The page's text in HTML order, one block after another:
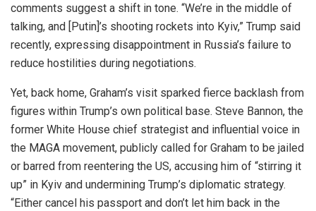
comments suggest a shift in tone. “We’re in the middle of
talking, and [Putin]’s shooting rockets into Kyiv,” Trump said
recently, expressing disappointment in Russia’s failure to
reduce hostilities during negotiations.
Yet, back home, Graham’s visit sparked fierce backlash from
figures within Trump’s own political base. Steve Bannon, the
former White House chief strategist and influential voice in
the MAGA movement, publicly called for Graham to be jailed
or barred from reentering the US, accusing him of “stirring it
up” in Kyiv and undermining Trump’s diplomatic strategy.
“Either cancel his passport and don’t let him back in the